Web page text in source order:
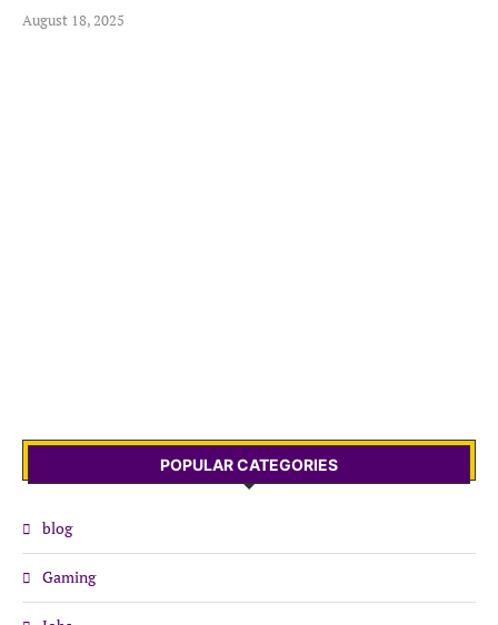
August 18, 2025
POPULAR CATEGORIES
blog
Gaming